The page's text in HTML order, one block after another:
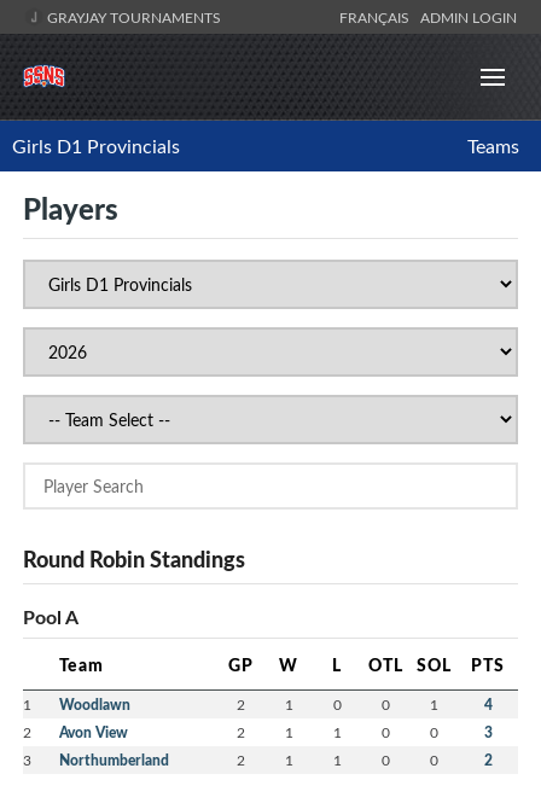
GRAYJAY TOURNAMENTS FRANÇAIS ADMIN LOGIN
Girls D1 Provincials Teams
Players
Round Robin Standings
Pool A
Team GP W L OTL SOL PTS
1 Woodlawn 2 1 0 0 1 4
2 Avon View 2 1 1 0 0 3
3 Northumberland 2 1 1 0 0 2